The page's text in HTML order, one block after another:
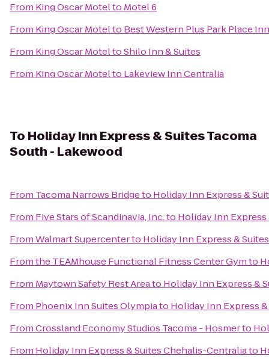
From King Oscar Motelto Motel 6
From King Oscar Motelto Best Western Plus Park Place
From King Oscar MoteltoShilo Inn & Suites
From King Oscar Motelto Lakeview Inn Centralia
To Holiday Inn Express & Suites Tacoma
South - Lakewood
From Tacoma Narrows Bridgeto Holiday Inn Express &
From Five Stars of Scandinavia, Inc.to Holiday Inn Express
FromWalmart Supercenterto Holiday Inn Express &
Fromthe TEAMhouse Functional Fitness Center Gymto
From Maytown Safety Rest Areato Holiday Inn Express &
From Phoenix Inn Suites Olympiato Holiday Inn Express
FromCrossland Economy Studios Tacoma - Hosmerto
From Holiday Inn Express & Suites Chehalis-Centraliato